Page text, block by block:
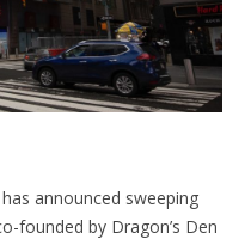
announced sweeping
founded by Dragon’s Den